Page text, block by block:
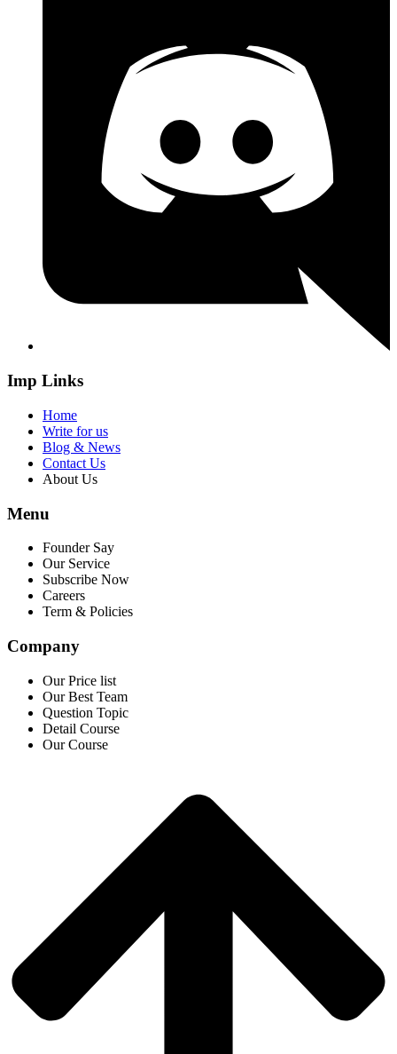
Imp Links
Home
Write for us
Blog & News
Contact Us
About Us
Menu
Founder Say
Our Service
Subscribe Now
Careers
Term & Policies
Company
Our Price list
Our Best Team
Question Topic
Detail Course
Our Course